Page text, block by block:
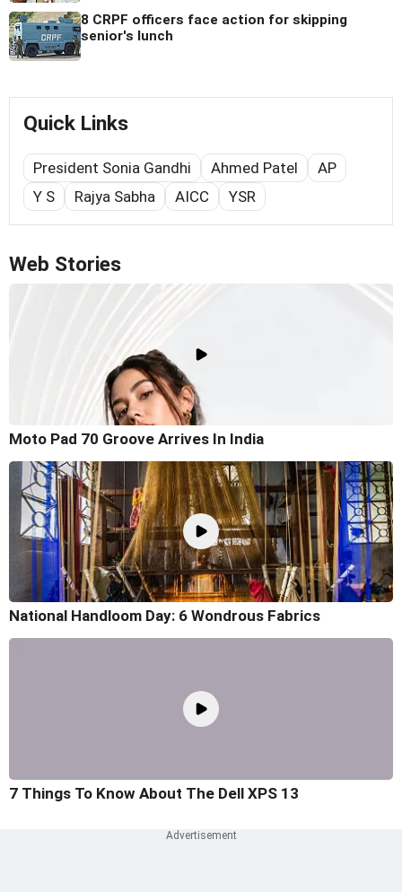
8 CRPF officers face action for skipping
senior's lunch
Quick Links
President Sonia Gandhi Ahmed Patel
AP
Y S
Rajya Sabha AICC YSR
Web Stories
Moto Pad 70 Groove Arrives In India
National Handloom Day: 6 Wondrous Fabrics
7 Things To Know About The Dell XPS 13